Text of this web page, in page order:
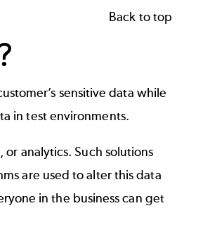
Back to top
sensitive data while
in test environments.
analytics. Such solutions
are used to alter this data
in the business can get